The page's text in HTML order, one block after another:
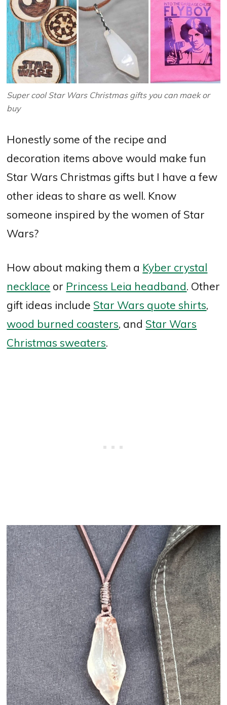
Super cool Star Wars Christmas gifts you can maek or
buy
Honestly some of the recipe and
decoration items above would make fun
Star Wars Christmas gifts but I have a few
other ideas to share as well. Know
someone inspired by the women of Star
Wars?
How about making them a Kyber crystal
necklace or Princess Leia headband. Other
gift ideas include Star Wars quote shirts,
wood burned coasters, and Star Wars
Christmas sweaters.